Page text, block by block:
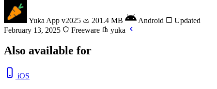
Yuka App v2025 201.4 MB Android
Updated
February 13, 2025
Freeware yuka
Also available for
iOS